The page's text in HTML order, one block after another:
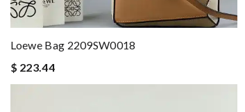
Loewe Bag 2209SW0018
$ 223.44